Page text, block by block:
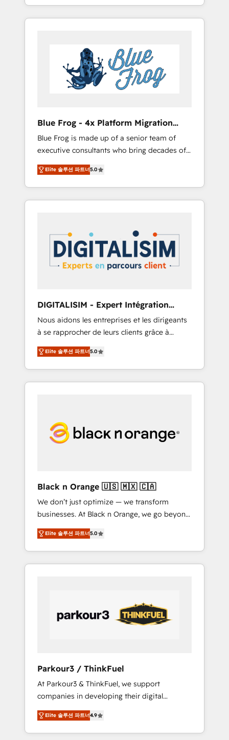
Onboarded over 500 businesses to HubSpot
-Top 1% of partners worldwide -In-house
HubSpot. www.bbdboom.com
achieving Commercial Excellence. With our
targeted processes, we strengthen your
Implementation partner, we provide
expertise to drive your business forward.
Since 2015 we are fully dedicated to
HubSpot and with an experienced team
business services. We prepare a customized
business case that demonstrates the value
and impact of your digital transformation,
including a detailed financial rationale with a
focus on ROI and TCO. As a trusted extension
of your team, we believe in the power of
partnership. Together, we embark on a
your business. If not now, when?
Blue Frog - 4x Platform Migration
Award Winner
Blue Frog is made up of a senior team of
executive consultants who bring decades of
relevant, real world experience to our client
engagements. "Blue Frog is a top, trusted
partner in HubSpot's ecosystem for a reason.
Their team brings over a decade of
strategies for driving growth. They are
committed to helping our customers grow
and finding solutions that fit their unique
business needs. We are thrilled to have Blue
HubSpot “Our experience with the team at
Blue Frog has been nothing short of
extraordinary. Their years of experience and
quality of skilled staff has earned them a
trusted reputation within the HubSpot
ecosystem as a reliable partner capable of
delivering remarkable experiences for our
Elite 솔루션 파트너5.0
DIGITALISIM - Expert Intégration
HubSpot
Nous aidons les entreprises et les dirigeants
à se rapprocher de leurs clients grâce à
HubSpot ! Chez DIGITALISIM, nous avons
l'intime conviction que la réussite des
entreprises passe par l’innovation web, le
marketing digital, et la relation client ! C'est
digitale et le pilotage et l'intégration
d'HubSpot ! Les grandes phases d'un projet
avec vos logiciels métiers ⚙️ Configuration de
la plateforme HubSpot 📈 Configuration de
rapports et tableaux de bord 🤝 Book
Process & Guidelines utilisateurs 🎓
Formations des utilisateurs
Elite 솔루션 파트너5.0
Black n Orange 🇺🇸 🇲🇽 🇨🇦
We don’t just optimize — we transform
businesses. At Black n Orange, we go beyond
traditional Inbound Marketing with our
exclusive methodologies: BOOMS and
BOOST. Together, they form a powerful
combination that has driven success for over
performance growth strategies that integrate
data-driven marketing, automation, and
revenue intelligence to help companies scale
accelerating your growth and positioning
yourself as an undisputed leader. 🔹 BOOST:
Optimize your digital transformation process
A methodology designed to implement
HubSpot effectively and optimize your
digital processes. 🔹 Trusted by Industry
Elite 솔루션 파트너5.0
Parkour3 / ThinkFuel
At Parkour3 & ThinkFuel, we support
companies in developing their digital
strategies by leveraging technologies and
automating their marketing and sales
processes to generate growth. Our offer
Elite 솔루션 파트너4.9